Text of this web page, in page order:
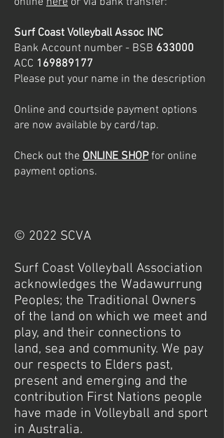
Surf Coast Volleyball Assoc INC
Bank Account number - BSB 633000
ACC 169889177
Please put your name in the description
Online and courtside payment options
are now available by card/tap.
Check out the ONLINE SHOP for online
payment options.
© 2022 SCVA
Surf Coast Volleyball Association
acknowledges the Wadawurrung
Peoples; the Traditional Owners
of the land on which we meet and
play, and their connections to
land, sea and community. We pay
our respects to Elders past,
present and emerging and the
contribution First Nations people
have made in Volleyball and sport
in Australia.